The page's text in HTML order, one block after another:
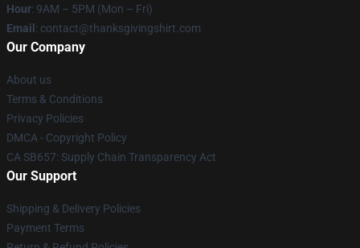
Hour: 9AM – 5PM (Mon – Fri)
Email : contact@thanksgivingshirt.com
Our Company
About us
Terms & Conditions
Privacy Policies
DMCA - Copyright Policy
CA SB657: Supply Chain Transparency Act
Our Support
Shipping & Delivery Policies
Payment Terms